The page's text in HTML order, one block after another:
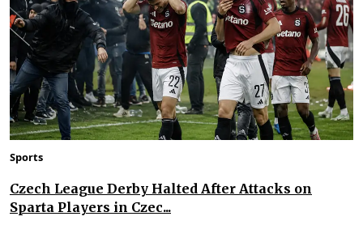
Sports
Czech League Derby Halted After Attacks on
Sparta Players in Czec...